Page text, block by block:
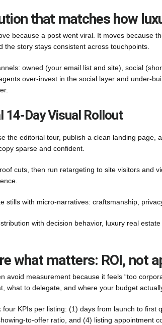
that matches how
because a post went viral. It moves because
the story stays consistent across touchpoints.
owned (your email list and site), social
over-invest in the social layer and under-
14-Day Visual Rollout
the editorial tour, publish a clean landing page,
sparse and confident.
cuts, then run retargeting to site visitors and
stills with micro-narratives: craftsmanship,
with decision behavior, luxury real
what matters: ROI, not
avoid measurement because it feels “too
what to delegate, and where your budget
four KPIs per listing: (1) days from launch to
to-offer ratio, and (4) listing appointment